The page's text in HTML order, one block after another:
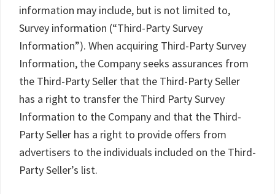
information may include, but is not limited to,
Survey information (“Third-Party Survey
Information”). When acquiring Third-Party Survey
Information, the Company seeks assurances from
the Third-Party Seller that the Third-Party Seller
has a right to transfer the Third Party Survey
Information to the Company and that the Third-
Party Seller has a right to provide offers from
advertisers to the individuals included on the Third-
Party Seller’s list.